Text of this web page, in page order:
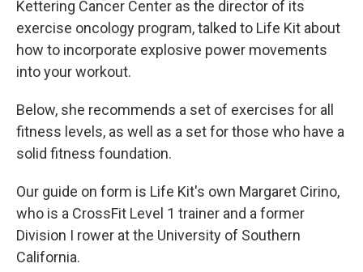
Kettering Cancer Center as the director of its
exercise oncology program, talked to Life Kit about
how to incorporate explosive power movements
into your workout.
Below, she recommends a set of exercises for all
fitness levels, as well as a set for those who have a
solid fitness foundation.
Our guide on form is Life Kit's own Margaret Cirino,
who is a CrossFit Level 1 trainer and a former
Division I rower at the University of Southern
California.